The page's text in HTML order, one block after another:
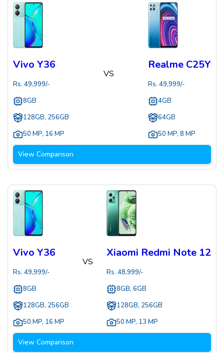
Vivo Y36
Rs. 49,999/-
8GB
128GB, 256GB
50 MP, 16 MP
VS
Realme C25Y
Rs. 49,999/-
4GB
64GB
50 MP, 8 MP
View Comparison
Vivo Y36
Rs. 49,999/-
8GB
128GB, 256GB
50 MP, 16 MP
VS
Xiaomi Redmi Note 12
Rs. 48,999/-
8GB, 6GB
128GB, 256GB
50 MP, 13 MP
View Comparison